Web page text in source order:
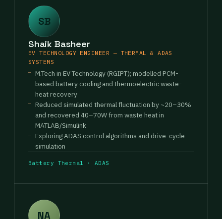
SB
Shaik Basheer
EV TECHNOLOGY ENGINEER — THERMAL & ADAS
SYSTEMS
M.Tech in EV Technology (RGIPT); modelled PCM-
based battery cooling and thermoelectric waste-
heat recovery
Reduced simulated thermal fluctuation by ~20–30%
and recovered 40–70W from waste heat in
MATLAB/Simulink
Exploring ADAS control algorithms and drive-cycle
simulation
Battery Thermal · ADAS
NA